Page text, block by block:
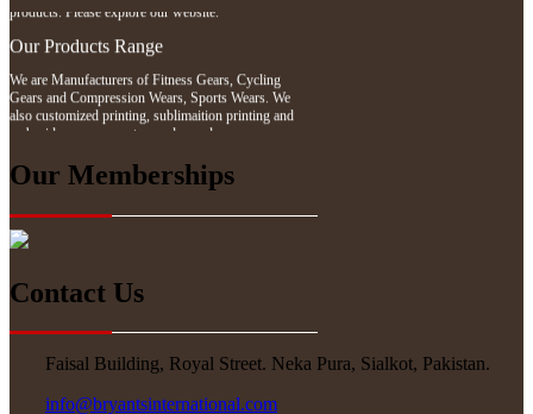
Our Products Range
We are Manufacturers of Fitness Gears, Cycling
Gears and Compression Wears, Sports Wears. We
also customized printing, sublimaition printing and
embroidery as per customer demand.
Our Memberships
Contact Us
Faisal Building, Royal Street. Neka Pura, Sialkot, Pakistan.
info@bryantsinternational.com